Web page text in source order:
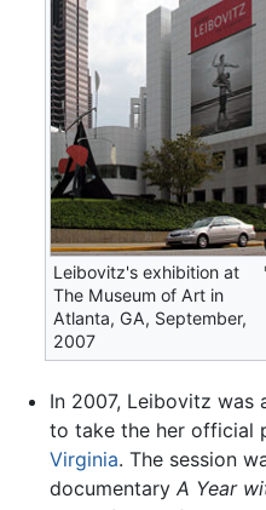
Leibovitz's exhibition at
The Museum of Art in
Atlanta, GA, September,
2007
In 2007, Leibovitz was
to take the her official
Virginia. The session
documentary A Year